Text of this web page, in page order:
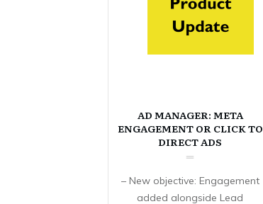
AD MANAGER: META
ENGAGEMENT OR CLICK TO
DIRECT ADS
– New objective: Engagement
added alongside Lead